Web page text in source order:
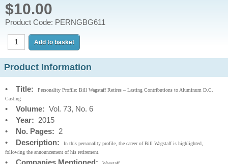
$10.00
Product Code: PERNGBG611
Product Information
• Title:
Personality Profile: Bill Wagstaff Retires – Lasting Contributions to Aluminum D.C.
Casting
• Volume: Vol. 73, No. 6
• Year: 2015
• No. Pages: 2
• Description:
In this personality profile, the career of Bill Wagstaff is highlighted,
following the announcement of his retirement.
• Companies Mentioned: